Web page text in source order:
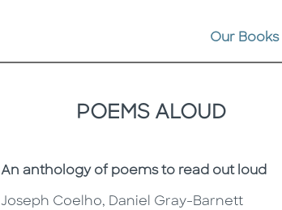
Our Books
POEMS ALOUD
Subtitle
An anthology of poems to read out loud
Joseph Coelho, Daniel Gray-Barnett